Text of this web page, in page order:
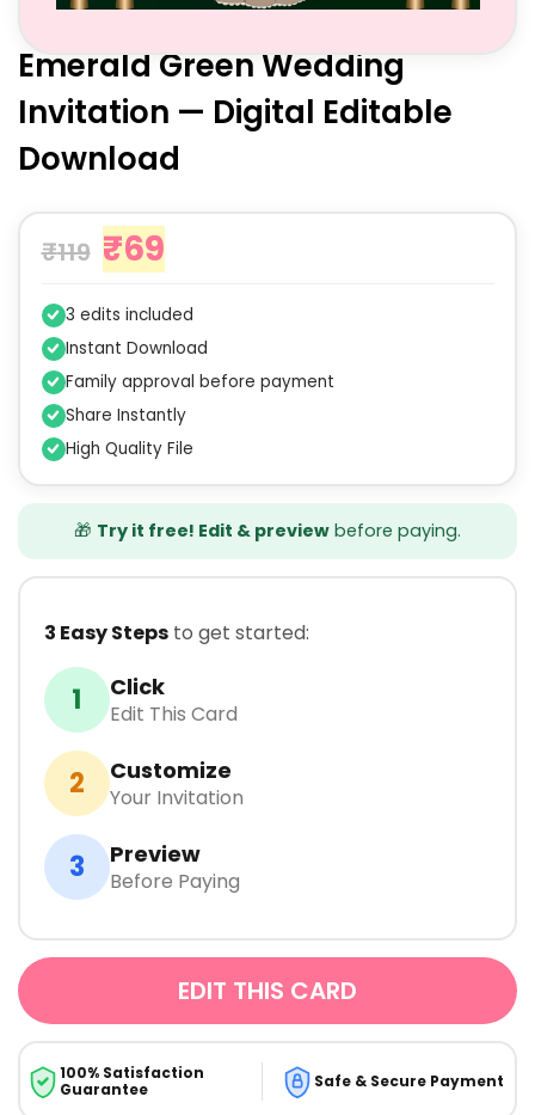
Emerald Green Wedding
Invitation — Digital Editable
Download
₹119 ₹69
3 edits included
Instant Download
Family approval before payment
Share Instantly
High Quality File
🎁 Try it free! Edit & preview before paying.
3 Easy Stepsto get started:
1 Click
Edit This Card
2 Customize
Your Invitation
3 Preview
Before Paying
EDIT THIS CARD
100% Satisfaction
Guarantee
Safe & Secure Payment